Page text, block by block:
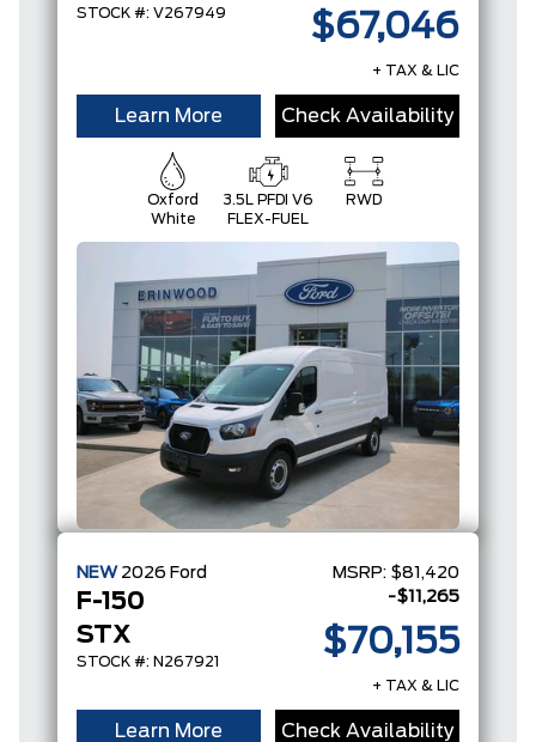
STOCK #: V267949 $67,046
+ TAX & LIC
Learn More Check Availability
Oxford
White
3.5L PFDI V6
FLEX-FUEL
RWD
NEW 2026 Ford
F-150
STX
STOCK #: N267921
MSRP: $81,420
-$11,265
$70,155
+ TAX & LIC
Learn More Check Availability